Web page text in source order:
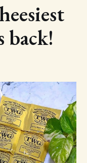
back!